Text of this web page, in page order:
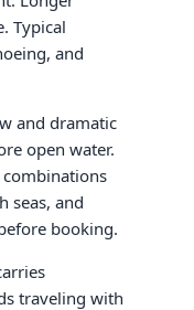
Typical
and
and dramatic
open water.
combinations
seas, and
booking.
traveling with